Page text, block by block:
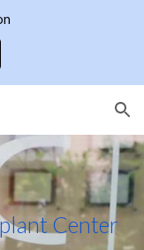
Center